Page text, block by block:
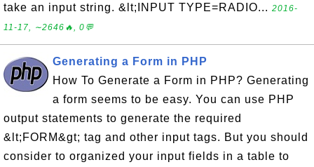
take an input string. &lt;INPUT TYPE=RADIO... 2016-
11-17, ∼2646🔥, 0💬
Generating a Form in PHP
How To Generate a Form in PHP? Generating
a form seems to be easy. You can use PHP
output statements to generate the required
&lt;FORM&gt; tag and other input tags. But you should
consider to organized your input fields in a table to